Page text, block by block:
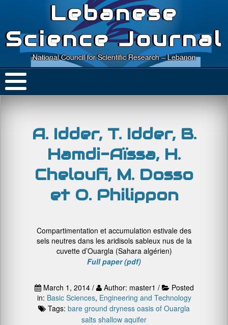
Lebanese
Science Journal
National Council for Scientific Research – Lebanon
A. Idder, T. Idder, B.
Hamdi-Aïssa, H.
Cheloufi, M. Dosso
et O. Philippon
Compartimentation et accumulation estivale des
sels neutres dans les aridisols sableux nus de la
cuvette d’Ouargla (Sahara algérien)
Full paper (pdf)
March 1, 2014 / Author: master1 /
Posted
in: Basic Sciences, Engineering and Technology
Tags: bare ground dryness oasis of Ouargla
salts shallow aquifer